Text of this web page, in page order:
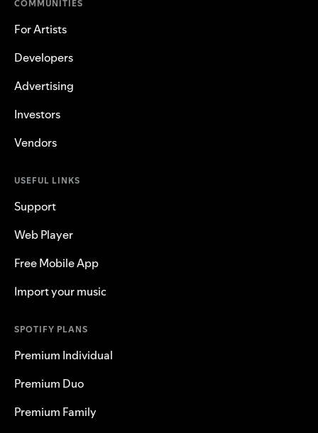
COMMUNITIES
For Artists
Developers
Advertising
Investors
Vendors
USEFUL LINKS
Support
Web Player
Free Mobile App
Import your music
SPOTIFY PLANS
Premium Individual
Premium Duo
Premium Family